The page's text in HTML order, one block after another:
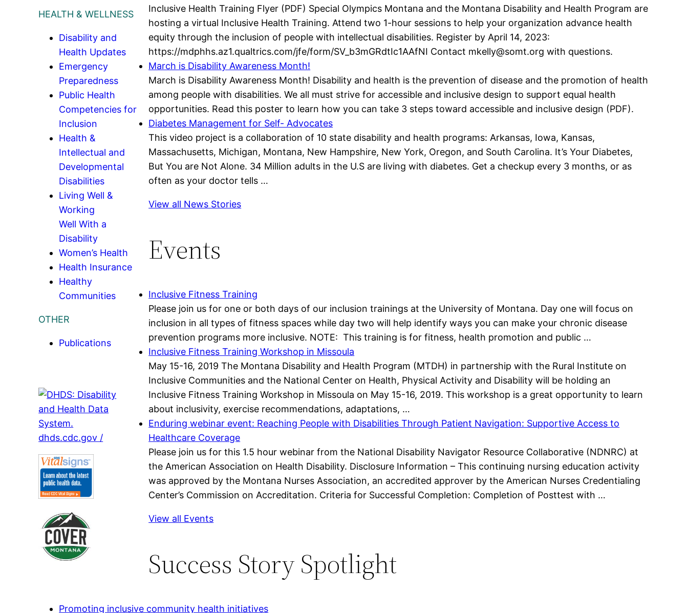
HEALTH & WELLNESS
Disability and
Health Updates
Emergency
Preparedness
Public Health
Competencies for
Inclusion
Health &
Intellectual and
Developmental
Disabilities
Living Well &
Working
Well With a
Disability
Women’s Health
Health Insurance
Healthy
Communities
OTHER
Publications
Inclusive Health Training Flyer (PDF) Special Olympics Montana and the Montana Disability and Health Program are
hosting a virtual Inclusive Health Training. Attend two 1-hour sessions to help your organization advance health
equity through the inclusion of people with intellectual disabilities. Register by April 14, 2023:
https://mdphhs.az1.qualtrics.com/jfe/form/SV_b3mGRdtIc1AAfNI Contact mkelly@somt.org with questions.
March is Disability Awareness Month!
March is Disability Awareness Month! Disability and health is the prevention of disease and the promotion of health
among people with disabilities. We all must strive for accessible and inclusive design to support equal health
opportunities. Read this poster to learn how you can take 3 steps toward accessible and inclusive design (PDF).
Diabetes Management for Self- Advocates
This video project is a collaboration of 10 state disability and health programs: Arkansas, Iowa, Kansas,
Massachusetts, Michigan, Montana, New Hampshire, New York, Oregon, and South Carolina. It’s Your Diabetes,
But You are Not Alone. 34 Million adults in the U.S are living with diabetes. Get a checkup every 3 months, or as
often as your doctor tells …
View all News Stories
Events
Inclusive Fitness Training
Please join us for one or both days of our inclusion trainings at the University of Montana. Day one will focus on
inclusion in all types of fitness spaces while day two will help identify ways you can make your chronic disease
prevention programs more inclusive. NOTE: This training is for fitness, health promotion and public …
Inclusive Fitness Training Workshop in Missoula
May 15-16, 2019 The Montana Disability and Health Program (MTDH) in partnership with the Rural Institute on
Inclusive Communities and the National Center on Health, Physical Activity and Disability will be holding an
Inclusive Fitness Training Workshop in Missoula on May 15-16, 2019. This workshop is a great opportunity to learn
about inclusivity, exercise recommendations, adaptations, …
Enduring webinar event: Reaching People with Disabilities Through Patient Navigation: Supportive Access to
Healthcare Coverage
Please join us for this 1.5 hour webinar from the National Disability Navigator Resource Collaborative (NDNRC) at
the American Association on Health Disability. Disclosure Information – This continuing nursing education activity
was approved by the Montana Nurses Association, an accredited approver by the American Nurses Credentialing
Center’s Commission on Accreditation. Criteria for Successful Completion: Completion of Posttest with …
View all Events
Success Story Spotlight
Promoting inclusive community health initiatives